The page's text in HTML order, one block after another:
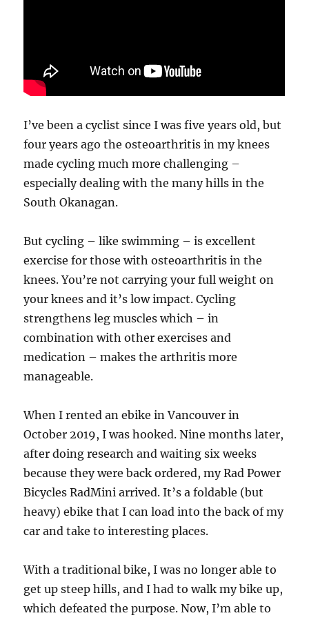
I’ve been a cyclist since I was five years old, but
four years ago the osteoarthritis in my knees
made cycling much more challenging –
especially dealing with the many hills in the
South Okanagan.
But cycling – like swimming – is excellent
exercise for those with osteoarthritis in the
knees. You’re not carrying your full weight on
your knees and it’s low impact. Cycling
strengthens leg muscles which – in
combination with other exercises and
medication – makes the arthritis more
manageable.
When I rented an ebike in Vancouver in
October 2019, I was hooked. Nine months later,
after doing research and waiting six weeks
because they were back ordered, my Rad Power
Bicycles RadMini arrived. It’s a foldable (but
heavy) ebike that I can load into the back of my
car and take to interesting places.
With a traditional bike, I was no longer able to
get up steep hills, and I had to walk my bike up,
which defeated the purpose. Now, I’m able to